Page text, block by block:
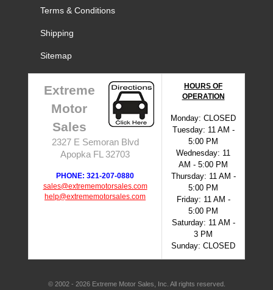
Terms & Conditions
Shipping
Sitemap
Extreme
Motor
Sales
2327 E Semoran Blvd
Apopka FL 32703
PHONE: 321-207-0880
sales@extrememotorsales.com
help@extrememotorsales.com
HOURS OF
OPERATION
Monday: CLOSED
Tuesday: 11 AM -
5:00 PM
Wednesday: 11
AM - 5:00 PM
Thursday: 11 AM -
5:00 PM
Friday: 11 AM -
5:00 PM
Saturday: 11 AM -
3 PM
Sunday: CLOSED
© 2002 - 2026 Extreme Motor Sales, Inc. All rights reserved.